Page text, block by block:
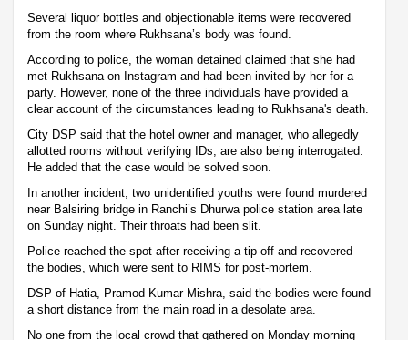
Several liquor bottles and objectionable items were recovered
from the room where Rukhsana’s body was found.
According to police, the woman detained claimed that she had
met Rukhsana on Instagram and had been invited by her for a
party. However, none of the three individuals have provided a
clear account of the circumstances leading to Rukhsana's death.
City DSP said that the hotel owner and manager, who allegedly
allotted rooms without verifying IDs, are also being interrogated.
He added that the case would be solved soon.
In another incident, two unidentified youths were found murdered
near Balsiring bridge in Ranchi’s Dhurwa police station area late
on Sunday night. Their throats had been slit.
Police reached the spot after receiving a tip-off and recovered
the bodies, which were sent to RIMS for post-mortem.
DSP of Hatia, Pramod Kumar Mishra, said the bodies were found
a short distance from the main road in a desolate area.
No one from the local crowd that gathered on Monday morning